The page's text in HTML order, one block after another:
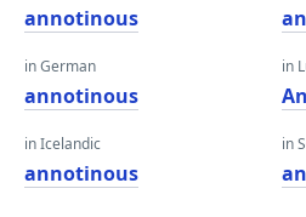
annotinous
in German
annotinous
in Icelandic
annotinous
in
in